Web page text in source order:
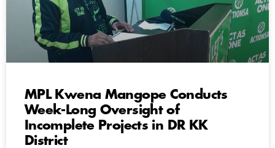
MPL Kwena Mangope Conducts
Week-Long Oversight of
Incomplete Projects in DR KK
District